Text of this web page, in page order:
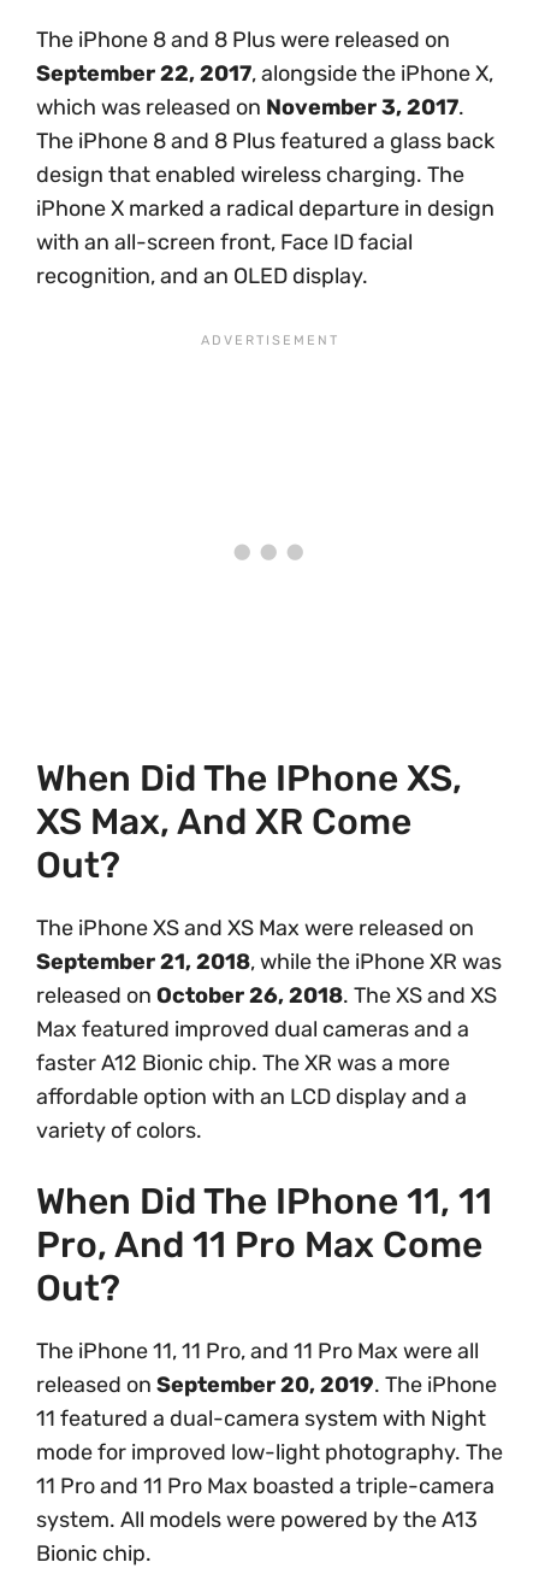
The iPhone 8 and 8 Plus were released on
September 22, 2017, alongside the iPhone X,
which was released on November 3, 2017.
The iPhone 8 and 8 Plus featured a glass back
design that enabled wireless charging. The
iPhone X marked a radical departure in design
with an all-screen front, Face ID facial
recognition, and an OLED display.
When Did The IPhone XS,
XS Max, And XR Come
Out?
The iPhone XS and XS Max were released on
September 21, 2018, while the iPhone XR was
released on October 26, 2018. The XS and XS
Max featured improved dual cameras and a
faster A12 Bionic chip. The XR was a more
affordable option with an LCD display and a
variety of colors.
When Did The IPhone 11, 11
Pro, And 11 Pro Max Come
Out?
The iPhone 11, 11 Pro, and 11 Pro Max were all
released on September 20, 2019. The iPhone
11 featured a dual-camera system with Night
mode for improved low-light photography. The
11 Pro and 11 Pro Max boasted a triple-camera
system. All models were powered by the A13
Bionic chip.